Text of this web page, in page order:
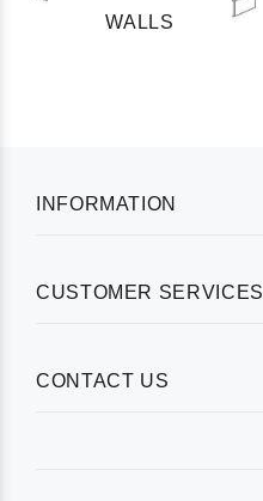
WALLS
INFORMATION
CUSTOMER SERVICES
CONTACT US